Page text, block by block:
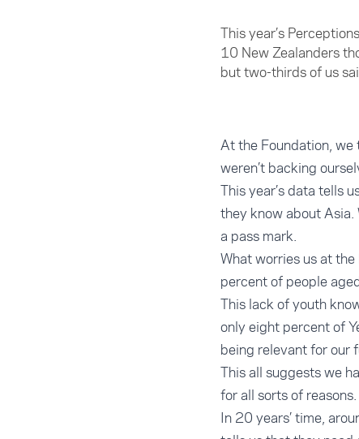
This year’s
10 New Zealanders
but two-thirds of us
At the Foundation,
weren’t backing
This year’s data tells
they know about
a pass mark.
What worries us at
percent of people
This lack of youth
only eight percent of
being relevant for our
This all suggests we
for all sorts of reasons.
In 20 years’ time,